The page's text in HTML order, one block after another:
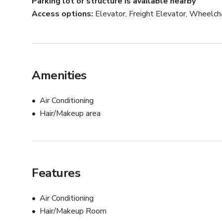
Access options Elevator, Freight Elevator,
Amenities
Air Conditioning
Hair/Makeup area
Features
Air Conditioning
Hair/Makeup Room